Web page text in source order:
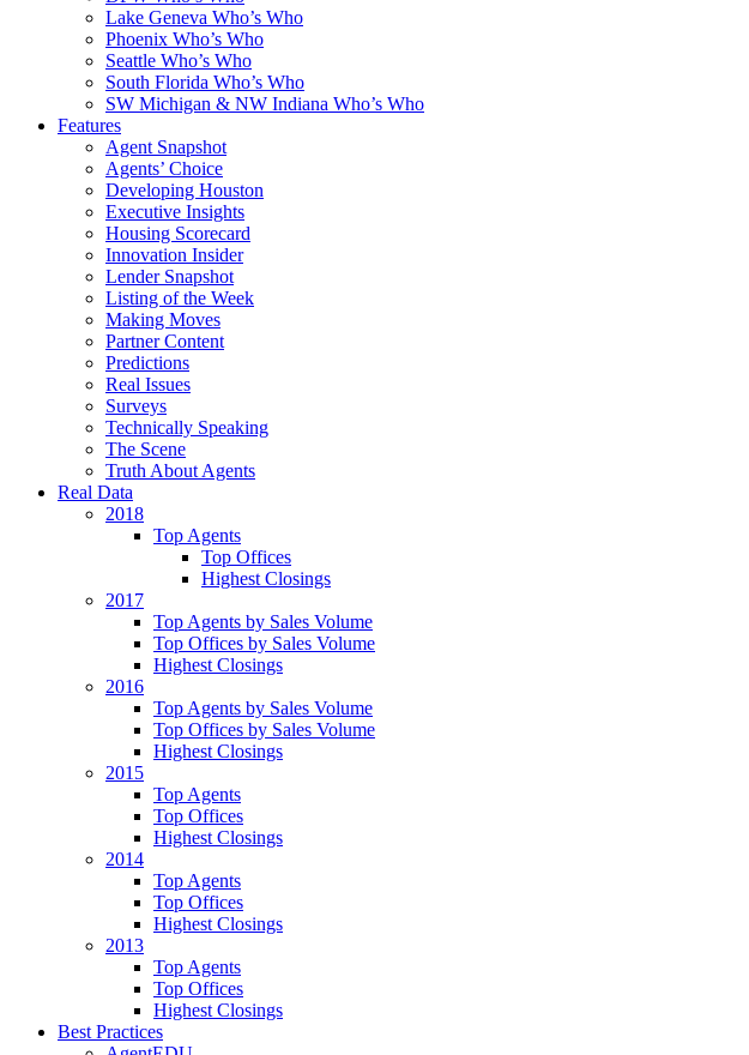
Lake Geneva Who’s Who
Phoenix Who’s Who
Seattle Who’s Who
South Florida Who’s Who
SW Michigan & NW Indiana Who’s Who
Features
Agent Snapshot
Agents’ Choice
Developing Houston
Executive Insights
Housing Scorecard
Innovation Insider
Lender Snapshot
Listing of the Week
Making Moves
Partner Content
Predictions
Real Issues
Surveys
Technically Speaking
The Scene
Truth About Agents
Real Data
2018
Top Agents
Top Offices
Highest Closings
2017
Top Agents by Sales Volume
Top Offices by Sales Volume
Highest Closings
2016
Top Agents by Sales Volume
Top Offices by Sales Volume
Highest Closings
2015
Top Agents
Top Offices
Highest Closings
2014
Top Agents
Top Offices
Highest Closings
2013
Top Agents
Top Offices
Highest Closings
Best Practices